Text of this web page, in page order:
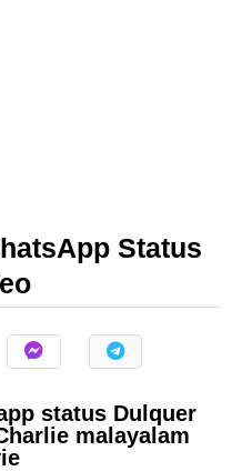
Status
status Dulquer
malayalam